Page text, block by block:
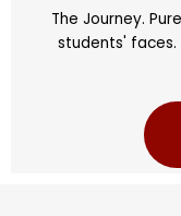
The Journey.
students' faces.